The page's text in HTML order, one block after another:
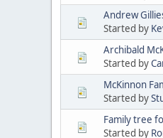
Andrew
Started by
Archibald
Started by
McKinnon
Started by
Family tree
Started by